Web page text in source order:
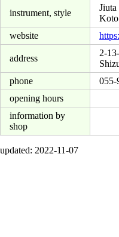
instrument, style
Jiuta
Koto
website
address
2-
phone
055-
opening hours
information by
shop
updated: 2022-11-07